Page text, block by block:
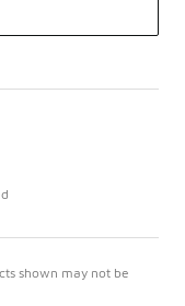
shown may not be